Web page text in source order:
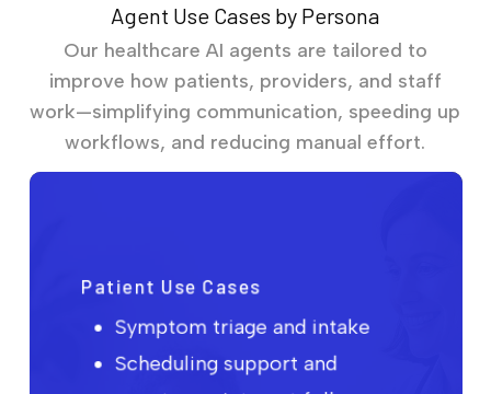
Agent Use Cases by Persona
Our healthcare AI agents are tailored to
improve how patients, providers, and staff
work—simplifying communication, speeding up
workflows, and reducing manual effort.
Patient Use Cases
Symptom triage and intake
Scheduling support and